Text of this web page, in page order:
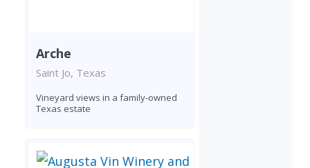
Arche
Saint Jo, Texas
Vineyard views in a family-owned
Texas estate